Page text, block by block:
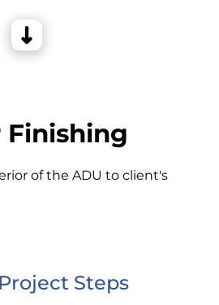
of the ADU to client's
Steps